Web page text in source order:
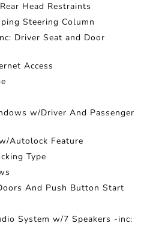
Head Restraints
Steering Column
Driver Seat and Door
Access
w/Driver And Passenger
Autolock Feature
Type
And Push Button Start
System w/7 Speakers -inc: